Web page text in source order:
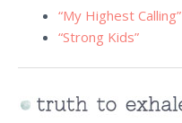
“My Highest Calling”
“Strong Kids”